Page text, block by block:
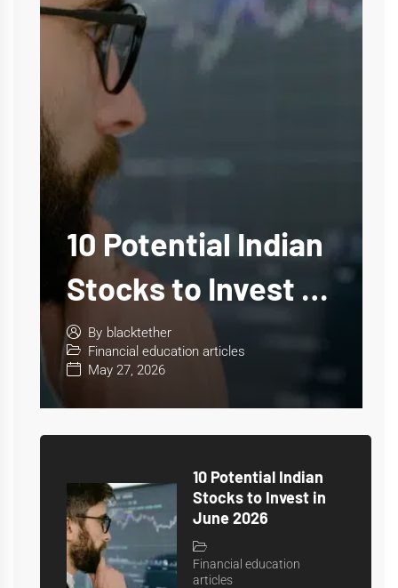
10 Potential Indian
Stocks to Invest in
June 2026
By blacktether
Financial education articles
May 27, 2026
10 Potential Indian
Stocks to Invest in
June 2026
Financial education
articles